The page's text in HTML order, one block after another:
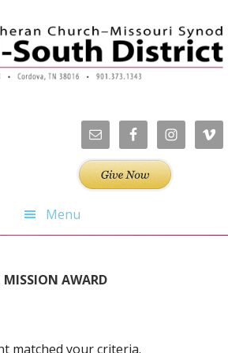
Menu
MISSION AWARD
matched your criteria.